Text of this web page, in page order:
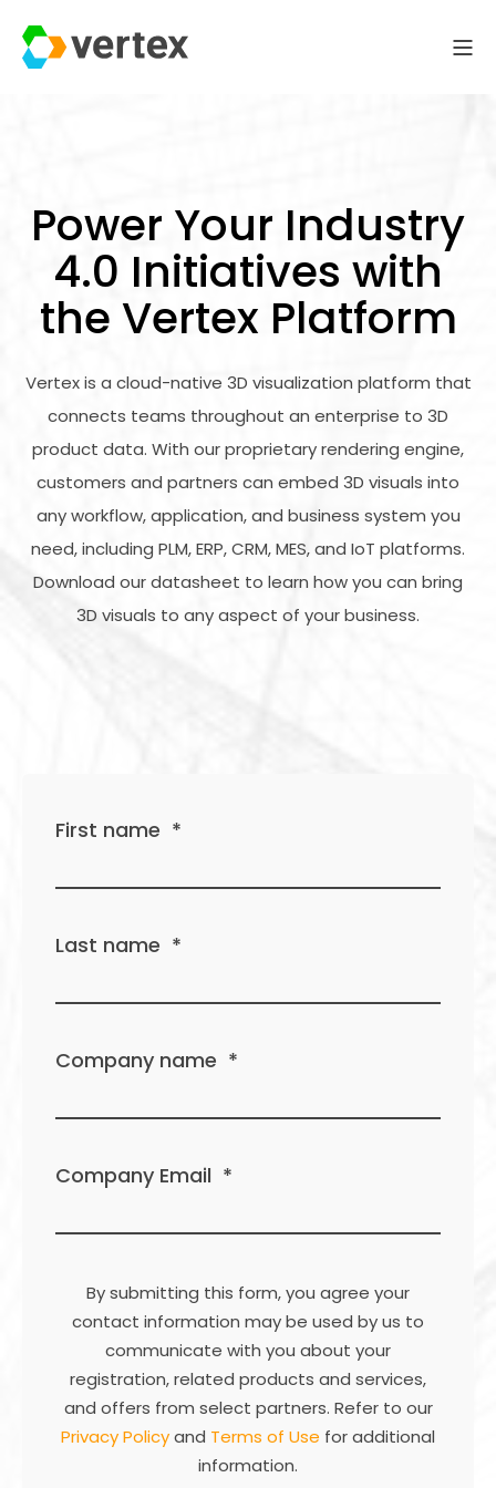
Power Your Industry
4.0 Initiatives with
the Vertex Platform
Vertex is a cloud-native 3D visualization platform that
connects teams throughout an enterprise to 3D
product data. With our proprietary rendering engine,
customers and partners can embed 3D visuals into
any workflow, application, and business system you
need, including PLM, ERP, CRM, MES, and IoT platforms.
Download our datasheet to learn how you can bring
3D visuals to any aspect of your business.
First name *
Last name *
Company name *
Company Email *
By submitting this form, you agree your
contact information may be used by us to
communicate with you about your
registration, related products and services,
and offers from select partners. Refer to our
Privacy Policyand Terms of Use for additional
information.